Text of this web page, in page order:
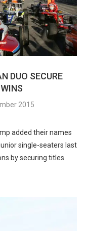
DUO SECURE
2015
added their names
single-seaters last
by securing titles